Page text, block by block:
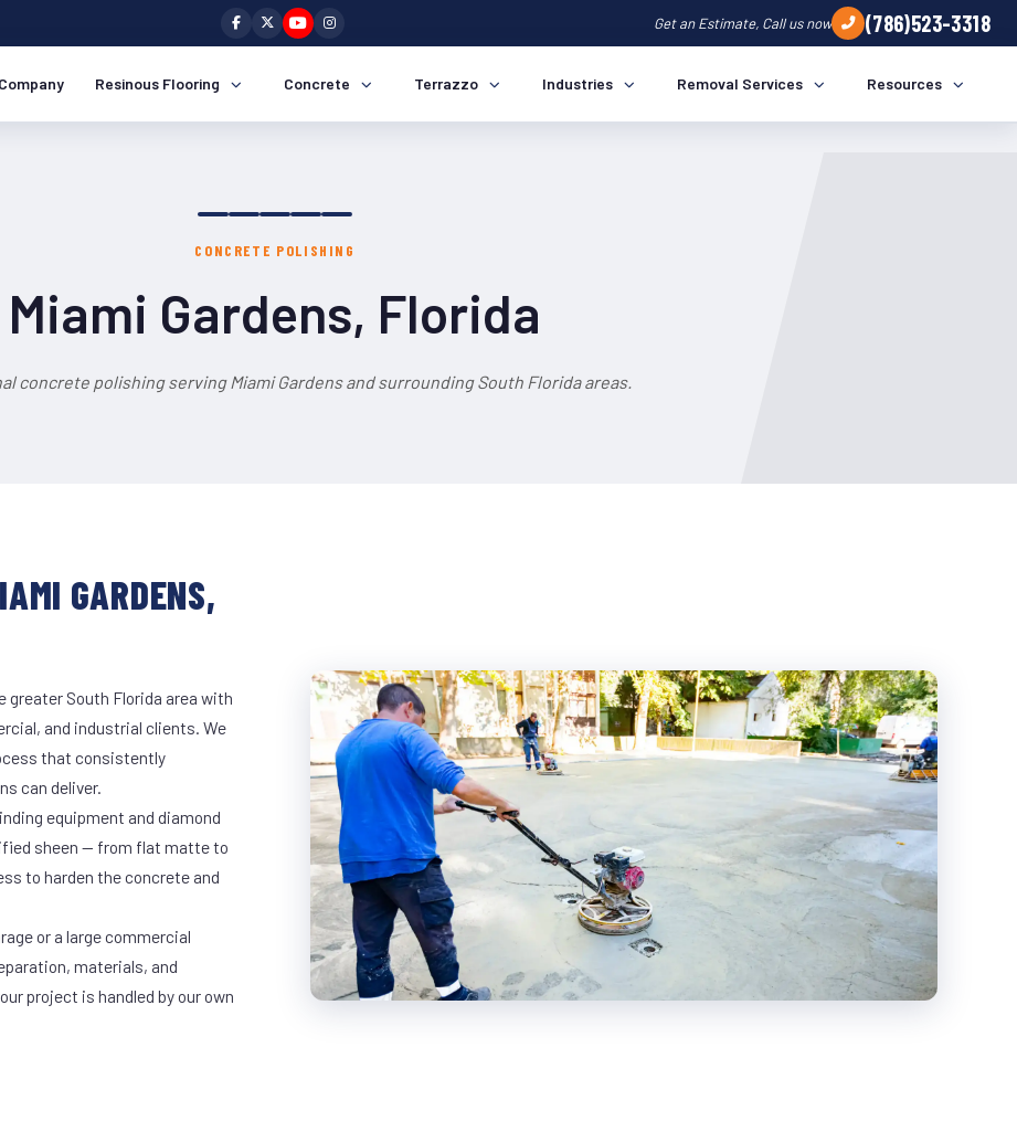
Get an Estimate, Call us now (786)523-3318
Company Resinous Flooring Concrete Terrazzo Industries Removal Services Resources
CONCRETE POLISHING
Miami Gardens, Florida
concrete polishing serving Miami Gardens and surrounding South Florida areas.
GARDENS,
greater South Florida area with
and industrial clients. We
that consistently
can deliver.
equipment and diamond
sheen — from flat matte to
to harden the concrete and
or a large commercial
materials, and
project is handled by our own